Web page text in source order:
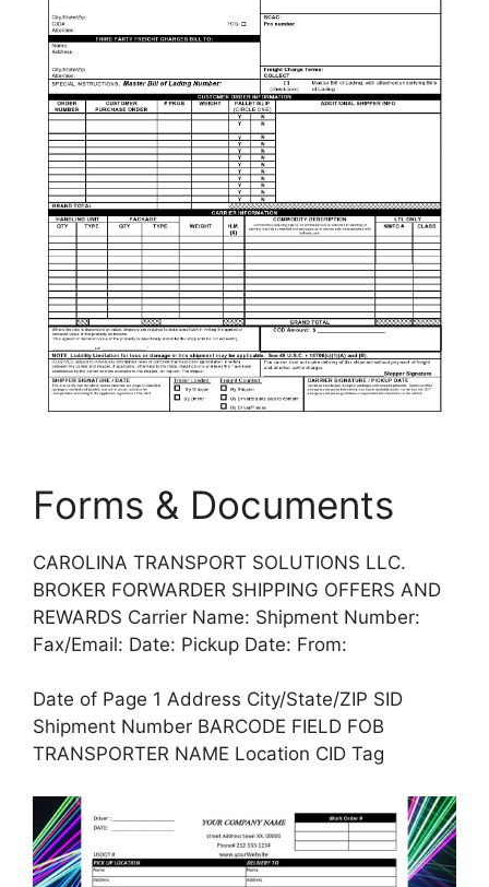
Forms & Documents
CAROLINA TRANSPORT SOLUTIONS LLC.
BROKER FORWARDER SHIPPING OFFERS AND
REWARDS Carrier Name: Shipment Number:
Fax/Email: Date: Pickup Date: From:
Date of Page 1 Address City/State/ZIP SID
Shipment Number BARCODE FIELD FOB
TRANSPORTER NAME Location CID Tag